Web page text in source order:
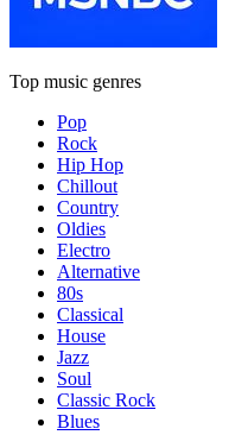
Top music genres
Pop
Rock
Hip Hop
Chillout
Country
Oldies
Electro
Alternative
80s
Classical
House
Jazz
Soul
Classic Rock
Blues